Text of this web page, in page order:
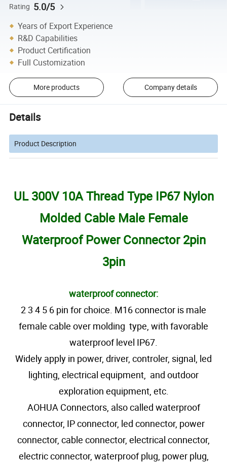
Rating 5.0/5
Years of Export Experience
R&D Capabilities
Product Certification
Full Customization
More products Company details
Details
Product Description
UL 300V 10A Thread Type IP67 Nylon
Molded Cable Male Female
Waterproof Power Connector 2pin
3pin
waterproof connector:
2 3 4 5 6 pin for choice. M16 connector is male
female cable over molding type, with favorable
waterproof level IP67.
Widely apply in power, driver, controler, signal, led
lighting, electrical equipment, and outdoor
exploration equipment, etc.
AOHUA Connectors, also called waterproof
connector, IP connector, led connector, power
connector, cable connector, electrical connector,
electric connector, waterproof plug, power plug,